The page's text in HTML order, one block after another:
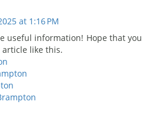
at 1:16 PM
useful information! Hope that you
like this.